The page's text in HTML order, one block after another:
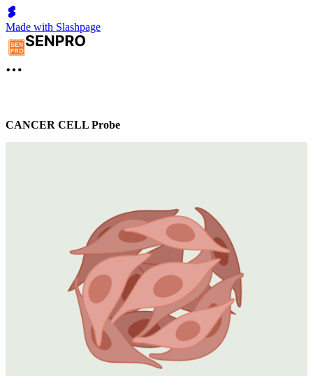
Made with Slashpage
CANCER CELL Probe